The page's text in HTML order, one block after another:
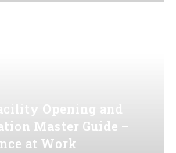
Opening and
Master Guide –
at Work